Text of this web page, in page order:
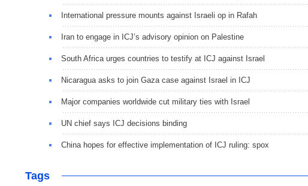
International pressure mounts against Israeli op in Rafah
Iran to engage in ICJ’s advisory opinion on Palestine
South Africa urges countries to testify at ICJ against Israel
Nicaragua asks to join Gaza case against Israel in ICJ
Major companies worldwide cut military ties with Israel
UN chief says ICJ decisions binding
China hopes for effective implementation of ICJ ruling: spox
Tags